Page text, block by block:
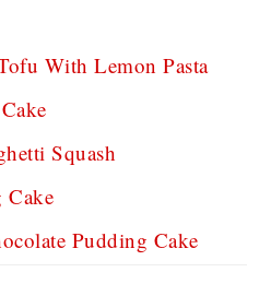
With Lemon Pasta
Squash
Cake
Pudding Cake